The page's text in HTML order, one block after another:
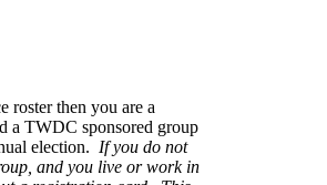
roster then you are a
a TWDC sponsored group
election. If you do not
and you live or work in